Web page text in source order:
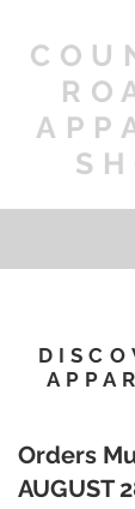
Orders
AUGUST